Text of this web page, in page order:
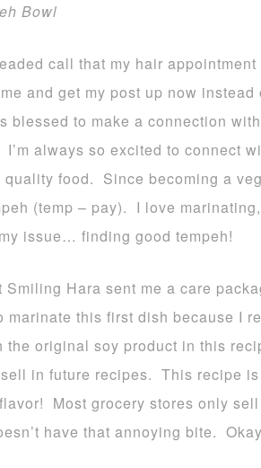
Bowl
call that my hair
and get my post up now
blessed to make a connection
always so excited to connect
food. Since becoming a
(temp – pay). I love
issue… finding good tempeh!
Smiling Hara sent me a care
marinate this first dish because I
original soy product in this
in future recipes. This recipe
Most grocery stores only
have that annoying bite.